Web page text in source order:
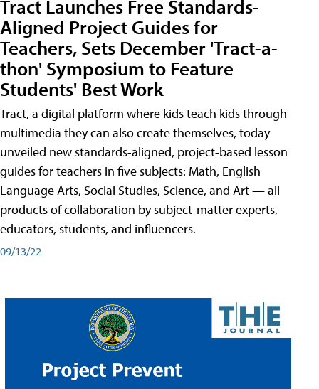
Tract Launches Free Standards-
Aligned Project Guides for
Teachers, Sets December 'Tract-a-
thon' Symposium to Feature
Students' Best Work
Tract, a digital platform where kids teach kids through
multimedia they can also create themselves, today
unveiled new standards-aligned, project-based lesson
guides for teachers in five subjects: Math, English
Language Arts, Social Studies, Science, and Art — all
products of collaboration by subject-matter experts,
educators, students, and influencers.
09/13/22